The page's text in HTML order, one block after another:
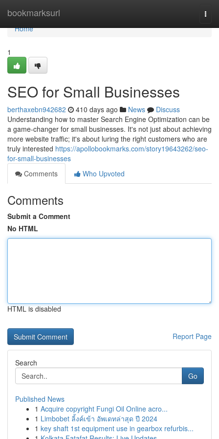
bookmarksurl
Home
Home
1
SEO for Small Businesses
berthaxebn942682 410 days ago News
Discuss
Understanding how to master Search Engine Optimization can be
a game-changer for small businesses. It's not just about achieving
more website traffic; it's about luring the right customers who are
truly interested https://apollobookmarks.com/story19643262/seo-
for-small-businesses
Comments
Who Upvoted
Comments
Submit a Comment
No HTML
HTML is disabled
Report Page
Search
Go
Published News
1 Acquire copyright Fungi Oil Online acro...
1 Limbobet ลิ้งค์เข้า อัพเดทล่าสุด ปี 2024
1 key shaft 1st equipment use in gearbox refurbis...